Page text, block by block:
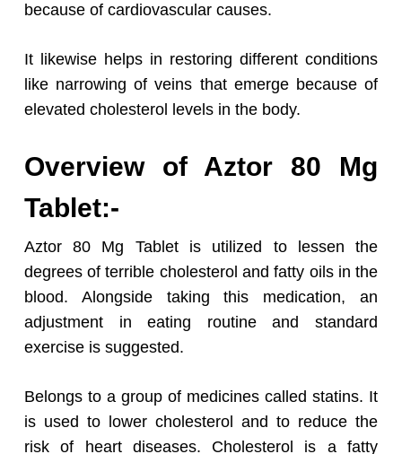
because of cardiovascular causes.
It likewise helps in restoring different conditions
like narrowing of veins that emerge because of
elevated cholesterol levels in the body.
Overview of Aztor 80 Mg
Tablet:-
Aztor 80 Mg Tablet is utilized to lessen the
degrees of terrible cholesterol and fatty oils in the
blood. Alongside taking this medication, an
adjustment in eating routine and standard
exercise is suggested.
Belongs to a group of medicines called statins. It
is used to lower cholesterol and to reduce the
risk of heart diseases. Cholesterol is a fatty